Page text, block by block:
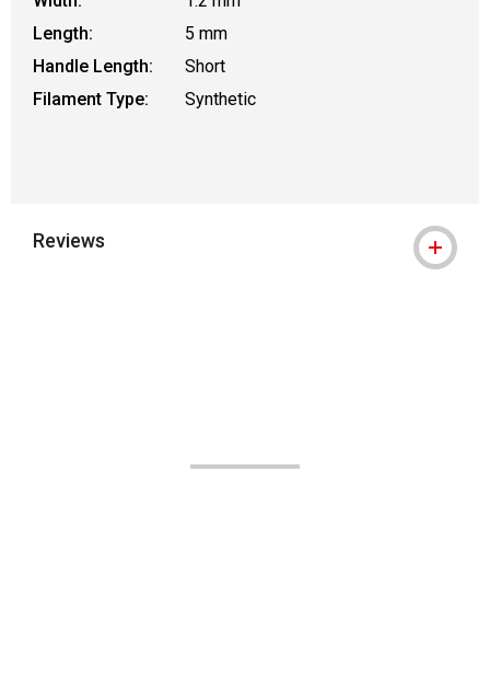
Length:
5 mm
Handle Length:
Short
Filament Type:
Synthetic
Reviews